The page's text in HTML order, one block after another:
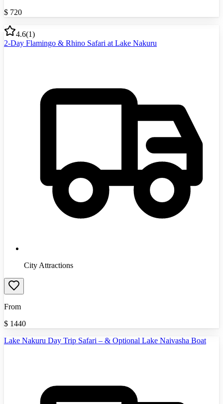
$ 720
4.6(1)
2-Day Flamingo & Rhino Safari at Lake Nakuru
City Attractions
From
$ 1440
Lake Nakuru Day Trip Safari – & Optional Lake Naivasha Boat